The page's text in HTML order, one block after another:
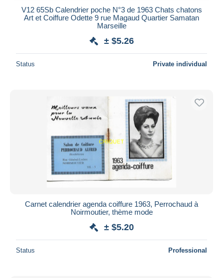
V12 65Sb Calendrier poche N°3 de 1963 Chats chatons
Art et Coiffure Odette 9 rue Magaud Quartier Samatan
Marseille
± $5.26
Status Private individual
Carnet calendrier agenda coiffure 1963, Perrochaud à
Noirmoutier, thème mode
± $5.20
Status Professional